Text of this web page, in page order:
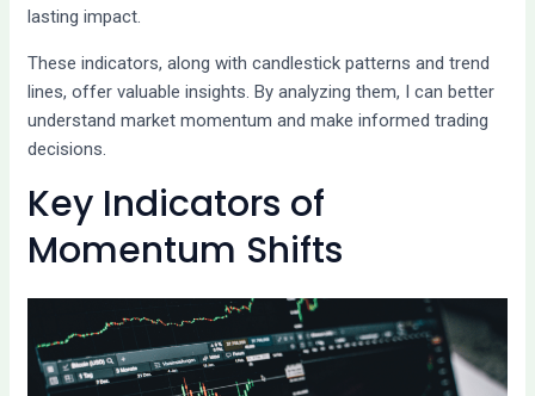
lasting impact.
These indicators, along with candlestick patterns and trend
lines, offer valuable insights. By analyzing them, I can better
understand market momentum and make informed trading
decisions.
Key Indicators of
Momentum Shifts